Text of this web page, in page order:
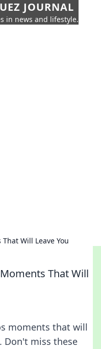
JOURNAL
in news and lifestyle.
Will Leave You
That Will
moments that will
Don't miss these